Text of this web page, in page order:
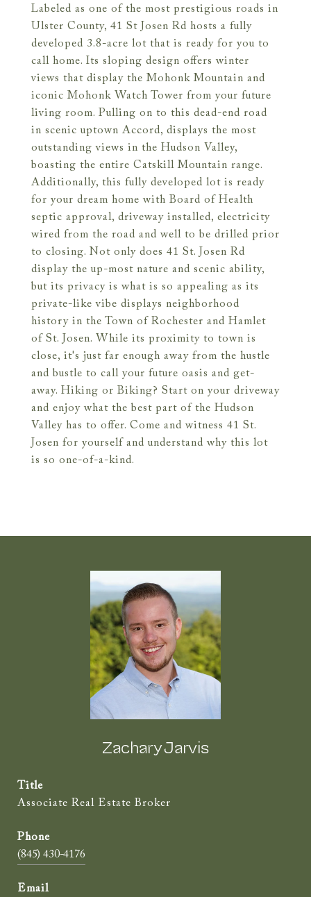
Labeled as one of the most prestigious roads in
Ulster County, 41 St Josen Rd hosts a fully
developed 3.8-acre lot that is ready for you to
call home. Its sloping design offers winter
views that display the Mohonk Mountain and
iconic Mohonk Watch Tower from your future
living room. Pulling on to this dead-end road
in scenic uptown Accord, displays the most
outstanding views in the Hudson Valley,
boasting the entire Catskill Mountain range.
Additionally, this fully developed lot is ready
for your dream home with Board of Health
septic approval, driveway installed, electricity
wired from the road and well to be drilled prior
to closing. Not only does 41 St. Josen Rd
display the up-most nature and scenic ability,
but its privacy is what is so appealing as its
private-like vibe displays neighborhood
history in the Town of Rochester and Hamlet
of St. Josen. While its proximity to town is
close, it's just far enough away from the hustle
and bustle to call your future oasis and get-
away. Hiking or Biking? Start on your driveway
and enjoy what the best part of the Hudson
Valley has to offer. Come and witness 41 St.
Josen for yourself and understand why this lot
is so one-of-a-kind.
Zachary Jarvis
Title
Associate Real Estate Broker
(845) 430-4176